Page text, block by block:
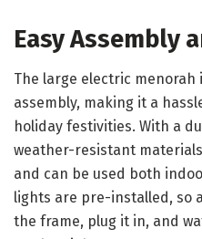
Easy Assembly
The large electric menorah
assembly, making it a
holiday festivities. With a
weather-resistant
and can be used both
lights are pre-installed, so
the frame, plug it in, and